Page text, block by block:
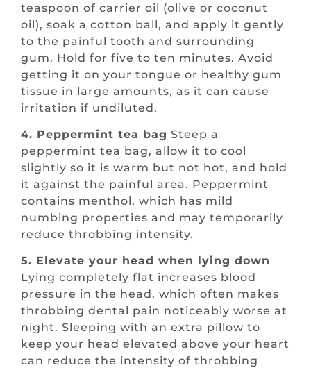
teaspoon of carrier oil (olive or coconut
oil), soak a cotton ball, and apply it gently
to the painful tooth and surrounding
gum. Hold for five to ten minutes. Avoid
getting it on your tongue or healthy gum
tissue in large amounts, as it can cause
irritation if undiluted.
4. Peppermint tea bag Steep a
peppermint tea bag, allow it to cool
slightly so it is warm but not hot, and hold
it against the painful area. Peppermint
contains menthol, which has mild
numbing properties and may temporarily
reduce throbbing intensity.
5. Elevate your head when lying down
Lying completely flat increases blood
pressure in the head, which often makes
throbbing dental pain noticeably worse at
night. Sleeping with an extra pillow to
keep your head elevated above your heart
can reduce the intensity of throbbing